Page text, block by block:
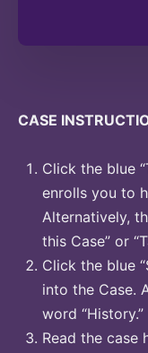
CASE
Click the blue
enrolls you to
Alternatively,
this Case” or
Click the blue
into the Case.
word “History.”
Read the case